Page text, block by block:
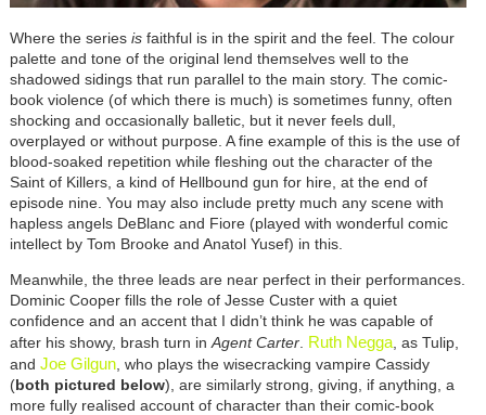
Where the series isfaithful is in the spirit and the feel. The colour
palette and tone of the original lend themselves well to the
shadowed sidings that run parallel to the main story. The comic-
book violence (of which there is much) is sometimes funny, often
shocking and occasionally balletic, but it never feels dull,
overplayed or without purpose. A fine example of this is the use of
blood-soaked repetition while fleshing out the character of the
Saint of Killers, a kind of Hellbound gun for hire, at the end of
episode nine. You may also include pretty much any scene with
hapless angels DeBlanc and Fiore (played with wonderful comic
intellect by Tom Brooke and Anatol Yusef) in this.
Meanwhile, the three leads are near perfect in their performances.
Dominic Cooper fills the role of Jesse Custer with a quiet
confidence and an accent that I didn’t think he was capable of
after his showy, brash turn in Agent Carter. Ruth Negga, as Tulip,
and Joe Gilgun, who plays the wisecracking vampire Cassidy
(both pictured below), are similarly strong, giving, if anything, a
more fully realised account of character than their comic-book